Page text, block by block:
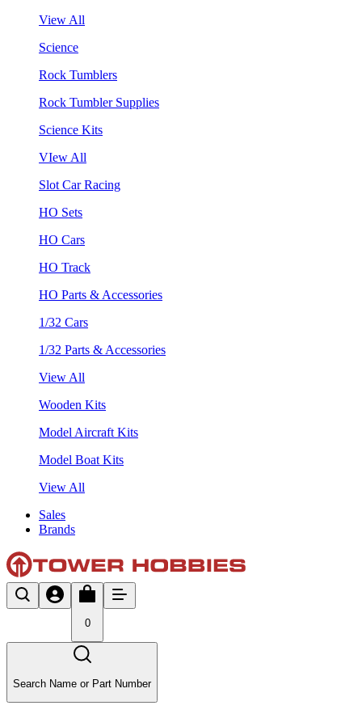
View All
Science
Rock Tumblers
Rock Tumbler Supplies
Science Kits
VIew All
Slot Car Racing
HO Sets
HO Cars
HO Track
HO Parts & Accessories
1/32 Cars
1/32 Parts & Accessories
View All
Wooden Kits
Model Aircraft Kits
Model Boat Kits
View All
Sales
Brands
0
Search Name or Part Number